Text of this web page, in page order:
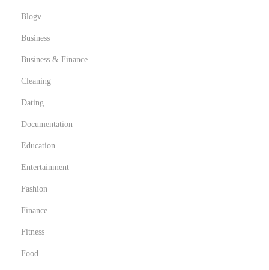
Blogv
Business
Business & Finance
Cleaning
Dating
Documentation
Education
Entertainment
Fashion
Finance
Fitness
Food